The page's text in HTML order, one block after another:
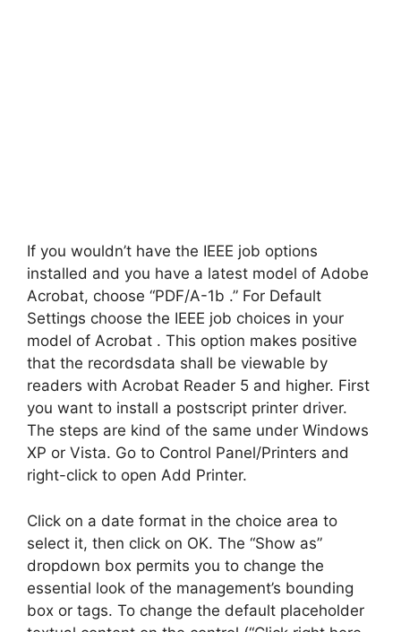
If you wouldn’t have the IEEE job options
installed and you have a latest model of Adobe
Acrobat, choose “PDF/A-1b .” For Default
Settings choose the IEEE job choices in your
model of Acrobat . This option makes positive
that the recordsdata shall be viewable by
readers with Acrobat Reader 5 and higher. First
you want to install a postscript printer driver.
The steps are kind of the same under Windows
XP or Vista. Go to Control Panel/Printers and
right-click to open Add Printer.
Click on a date format in the choice area to
select it, then click on OK. The “Show as”
dropdown box permits you to change the
essential look of the management’s bounding
box or tags. To change the default placeholder